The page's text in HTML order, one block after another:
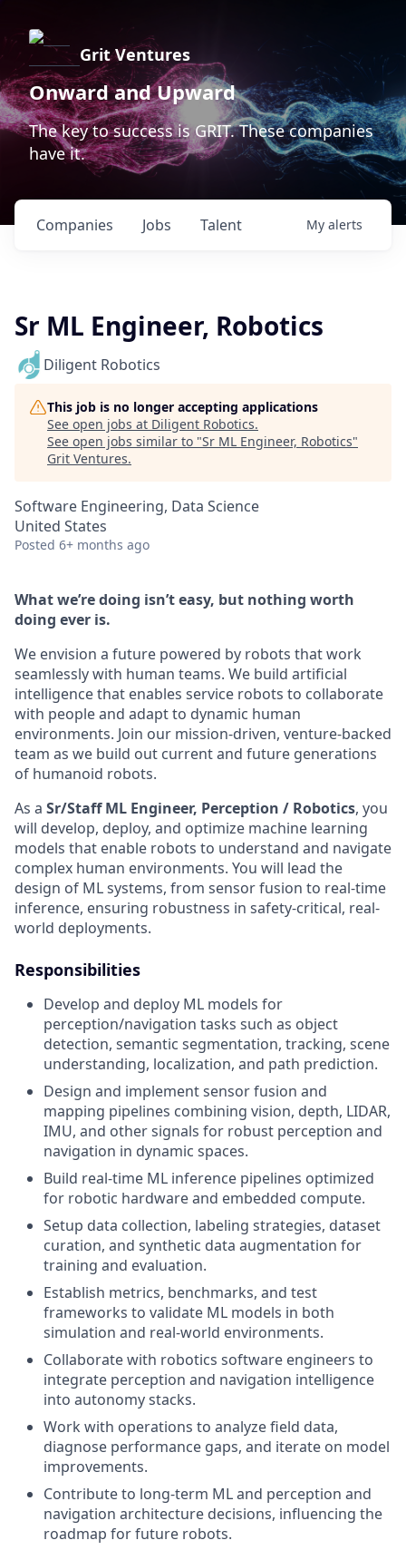
Grit Ventures
Onward and Upward
The key to success is GRIT. These companies
have it.
Jobs
Companies Talent My alerts
Sr ML Engineer, Robotics
Diligent Robotics
This job is no longer accepting applications
See open jobs at Diligent Robotics.
See open jobs similar to "Sr ML Engineer, Robotics"
Grit Ventures.
Software Engineering, Data Science
United States
Posted 6+ months ago
What we’re doing isn’t easy, but nothing worth
doing ever is.
We envision a future powered by robots that work
seamlessly with human teams. We build artificial
intelligence that enables service robots to collaborate
with people and adapt to dynamic human
environments. Join our mission-driven, venture-backed
team as we build out current and future generations
of humanoid robots.
As a Sr/Staff ML Engineer, Perception / Robotics, you
will develop, deploy, and optimize machine learning
models that enable robots to understand and navigate
complex human environments. You will lead the
design of ML systems, from sensor fusion to real-time
inference, ensuring robustness in safety-critical, real-
world deployments.
Responsibilities
Develop and deploy ML models for
perception/navigation tasks such as object
detection, semantic segmentation, tracking, scene
understanding, localization, and path prediction.
Design and implement sensor fusion and
mapping pipelines combining vision, depth, LIDAR,
IMU, and other signals for robust perception and
navigation in dynamic spaces.
Build real-time ML inference pipelines optimized
for robotic hardware and embedded compute.
Setup data collection, labeling strategies, dataset
curation, and synthetic data augmentation for
training and evaluation.
Establish metrics, benchmarks, and test
frameworks to validate ML models in both
simulation and real-world environments.
Collaborate with robotics software engineers to
integrate perception and navigation intelligence
into autonomy stacks.
Work with operations to analyze field data,
diagnose performance gaps, and iterate on model
improvements.
Contribute to long-term ML and perception and
navigation architecture decisions, influencing the
roadmap for future robots.